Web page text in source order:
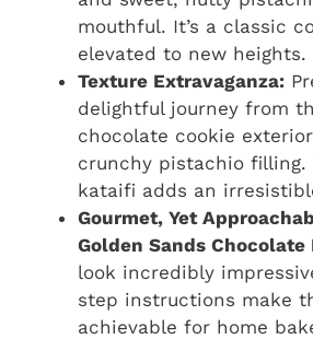
mouthful. It’s a classic
elevated to new heights.
Texture Extravaganza:
delightful journey from
chocolate cookie
crunchy pistachio filling.
kataifi adds an
Gourmet, Yet
Golden Sands
look incredibly
step instructions make
achievable for home